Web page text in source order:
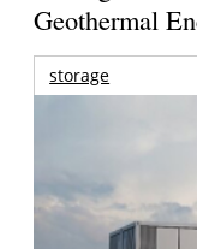
Geothermal
storage